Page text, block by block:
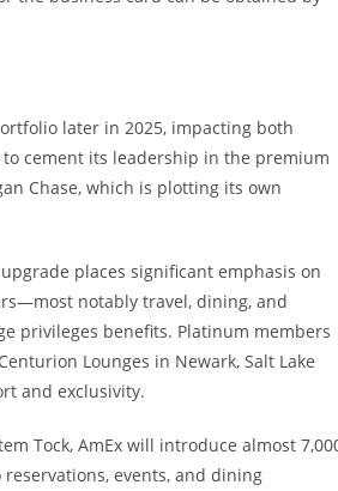
later in 2025, impacting both
to cement its leadership in the premium
Chase, which is plotting its own
places significant emphasis on
notably travel, dining, and
privileges benefits. Platinum members
Lounges in Newark, Salt Lake
and exclusivity.
Tock, AmEx will introduce almost
events, and dining